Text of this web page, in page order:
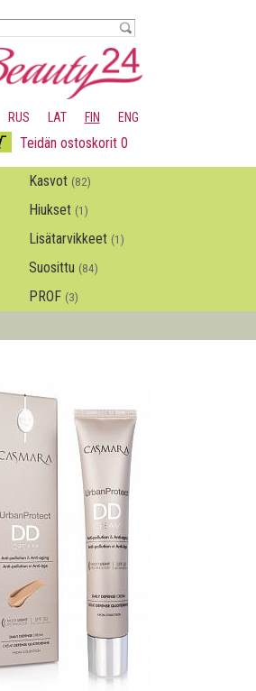
pääsisältöön
RUS LAT FIN ENG
Teidän ostoskorit 0
Kasvot (82)
Hiukset (1)
Lisätarvikkeet (1)
Suosittu (84)
PROF (3)